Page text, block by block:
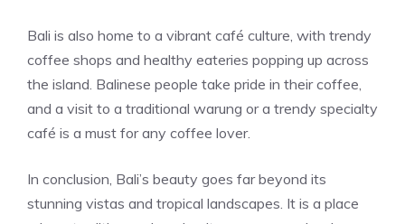
Bali is also home to a vibrant café culture, with trendy
coffee shops and healthy eateries popping up across
the island. Balinese people take pride in their coffee,
and a visit to a traditional warung or a trendy specialty
café is a must for any coffee lover.
In conclusion, Bali’s beauty goes far beyond its
stunning vistas and tropical landscapes. It is a place